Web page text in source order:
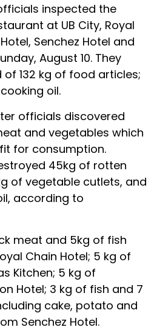
inspected the
at UB City, Royal
Senchez Hotel and
August 10. They
132 kg of food articles;
oil.
officials discovered
and vegetables which
for consumption.
45kg of rotten
of vegetable cutlets, and
according to
meat and 5kg of fish
Chain Hotel; 5 kg of
Kitchen; 5 kg of
Hotel; 3 kg of fish and 7
cake, potato and
Senchez Hotel.